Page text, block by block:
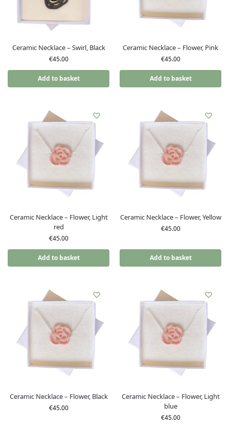
Ceramic Necklace – Swirl, Black
€45.00
Add to basket
Ceramic Necklace – Flower, Pink
€45.00
Add to basket
Ceramic Necklace – Flower, Light
red
€45.00
Add to basket
Ceramic Necklace – Flower, Yellow
€45.00
Add to basket
Ceramic Necklace – Flower, Black
€45.00
Ceramic Necklace – Flower, Light
blue
€45.00